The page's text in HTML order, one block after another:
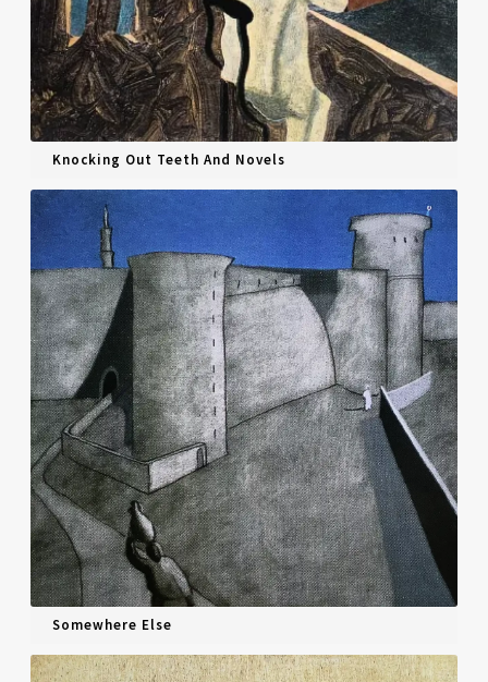
Knocking Out Teeth And Novels
Somewhere Else